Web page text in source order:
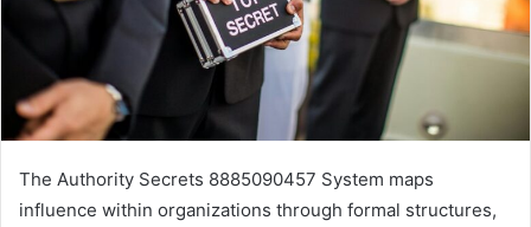
The Authority Secrets 8885090457 System maps
influence within organizations through formal structures,